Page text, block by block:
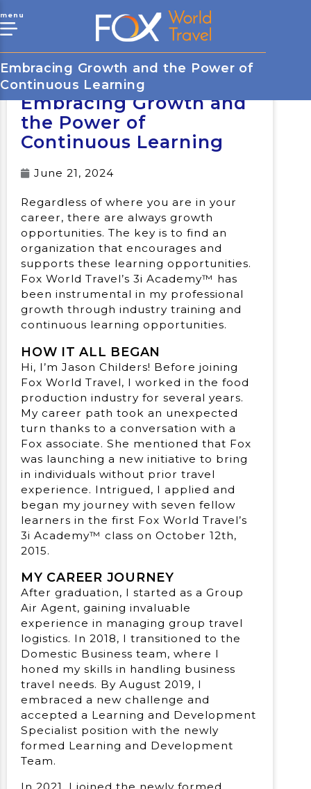
menu
Embracing Growth and the Power of
Continuous Learning
Embracing Growth and
the Power of
Continuous Learning
June 21, 2024
Regardless of where you are in your
career, there are always growth
opportunities. The key is to find an
organization that encourages and
supports these learning opportunities.
Fox World Travel’s 3i Academy™ has
been instrumental in my professional
growth through industry training and
continuous learning opportunities.
HOW IT ALL BEGAN
Hi, I’m Jason Childers! Before joining
Fox World Travel, I worked in the food
production industry for several years.
My career path took an unexpected
turn thanks to a conversation with a
Fox associate. She mentioned that Fox
was launching a new initiative to bring
in individuals without prior travel
experience. Intrigued, I applied and
began my journey with seven fellow
learners in the first Fox World Travel’s
3i Academy™ class on October 12th,
2015.
MY CAREER JOURNEY
After graduation, I started as a Group
Air Agent, gaining invaluable
experience in managing group travel
logistics. In 2018, I transitioned to the
Domestic Business team, where I
honed my skills in handling business
travel needs. By August 2019, I
embraced a new challenge and
accepted a Learning and Development
Specialist position with the newly
formed Learning and Development
Team.